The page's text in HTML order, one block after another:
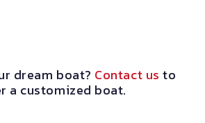
dream boat? Contact us to
a customized boat.